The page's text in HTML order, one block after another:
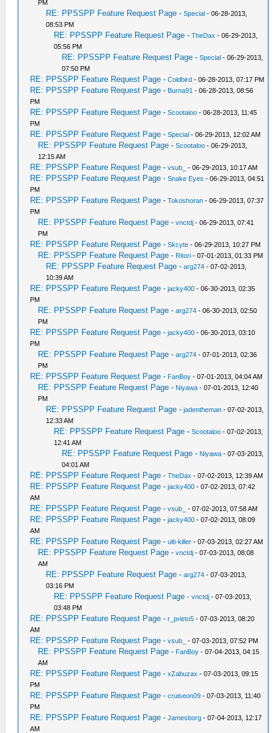
PM
RE: PPSSPP Feature Request Page -Special - 06-28-2013,
08:53 PM
RE: PPSSPP Feature Request Page -TheDax - 06-29-2013,
05:56 PM
RE: PPSSPP Feature Request Page -Special - 06-29-2013,
07:50 PM
RE: PPSSPP Feature Request Page -Coldbird - 06-28-2013, 07:17 PM
RE: PPSSPP Feature Request Page - Burna91 - 06-28-2013, 08:56
PM
RE: PPSSPP Feature Request Page -Scootaloo - 06-28-2013, 11:45
PM
RE: PPSSPP Feature Request Page -Special - 06-29-2013, 12:02 AM
RE: PPSSPP Feature Request Page -Scootaloo - 06-29-2013,
12:15 AM
RE: PPSSPP Feature Request Page -vsub_ - 06-29-2013, 10:17 AM
RE: PPSSPP Feature Request Page -Snake Eyes - 06-29-2013, 04:51
PM
RE: PPSSPP Feature Request Page -Tokoshoran - 06-29-2013, 07:37
PM
RE: PPSSPP Feature Request Page -vnctdj - 06-29-2013, 07:41
PM
RE: PPSSPP Feature Request Page -Skcyte - 06-29-2013, 10:27 PM
RE: PPSSPP Feature Request Page - Ritori - 07-01-2013, 01:33 PM
RE: PPSSPP Feature Request Page -arg274 - 07-02-2013,
10:39 AM
RE: PPSSPP Feature Request Page -jacky400 - 06-30-2013, 02:35
PM
RE: PPSSPP Feature Request Page -arg274 - 06-30-2013, 02:50
PM
RE: PPSSPP Feature Request Page -jacky400 - 06-30-2013, 03:10
PM
RE: PPSSPP Feature Request Page -arg274 - 07-01-2013, 02:36
PM
RE: PPSSPP Feature Request Page - FanBoy - 07-01-2013, 04:04 AM
RE: PPSSPP Feature Request Page - Niyawa - 07-01-2013, 12:40
PM
RE: PPSSPP Feature Request Page -jadentheman - 07-02-2013,
12:33 AM
RE: PPSSPP Feature Request Page -Scootaloo - 07-02-2013,
12:41 AM
RE: PPSSPP Feature Request Page - Niyawa - 07-03-2013,
04:01 AM
RE: PPSSPP Feature Request Page -TheDax - 07-02-2013, 12:39 AM
RE: PPSSPP Feature Request Page -jacky400 - 07-02-2013, 07:42
AM
RE: PPSSPP Feature Request Page -vsub_ - 07-02-2013, 07:58 AM
RE: PPSSPP Feature Request Page -jacky400 - 07-02-2013, 08:09
AM
RE: PPSSPP Feature Request Page -ulti-killer - 07-03-2013, 02:27 AM
RE: PPSSPP Feature Request Page -vnctdj - 07-03-2013, 08:08
AM
RE: PPSSPP Feature Request Page -arg274 - 07-03-2013,
03:16 PM
RE: PPSSPP Feature Request Page -vnctdj - 07-03-2013,
03:48 PM
RE: PPSSPP Feature Request Page -r_prieto5 - 07-03-2013, 08:20
AM
RE: PPSSPP Feature Request Page -vsub_ - 07-03-2013, 07:52 PM
RE: PPSSPP Feature Request Page - FanBoy - 07-04-2013, 04:15
AM
RE: PPSSPP Feature Request Page -xZabuzax - 07-03-2013, 09:15
PM
RE: PPSSPP Feature Request Page -cruiseon09 - 07-03-2013, 11:40
PM
RE: PPSSPP Feature Request Page -Jamesborg - 07-04-2013, 12:17
AM